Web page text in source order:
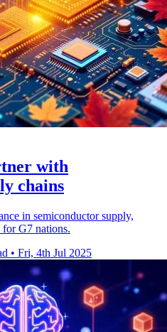
with
chains
in semiconductor supply,
G7 nations.
• Fri, 4th Jul 2025